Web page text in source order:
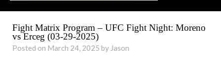
Fight Matrix Program – UFC Fight Night: Moreno
vs Erceg (03-29-2025)
Posted on March 24, 2025 by Jason